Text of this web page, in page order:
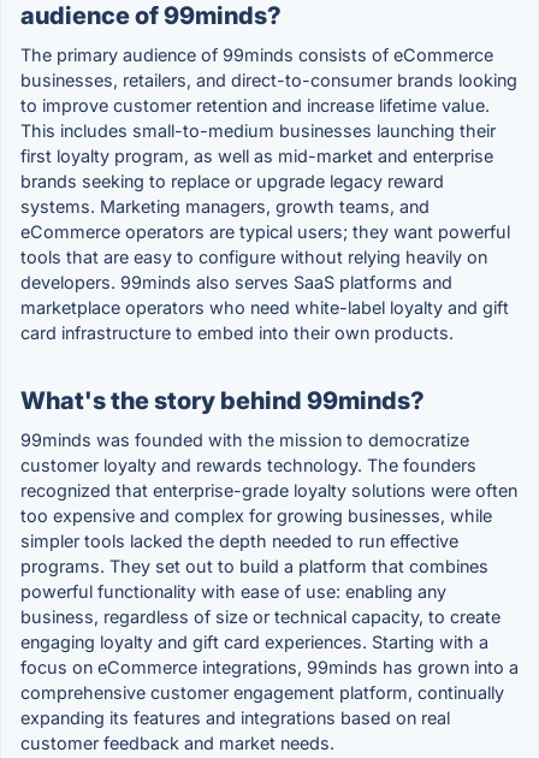
audience of 99minds?
The primary audience of 99minds consists of eCommerce
businesses, retailers, and direct-to-consumer brands looking
to improve customer retention and increase lifetime value.
This includes small-to-medium businesses launching their
first loyalty program, as well as mid-market and enterprise
brands seeking to replace or upgrade legacy reward
systems. Marketing managers, growth teams, and
eCommerce operators are typical users; they want powerful
tools that are easy to configure without relying heavily on
developers. 99minds also serves SaaS platforms and
marketplace operators who need white-label loyalty and gift
card infrastructure to embed into their own products.
What's the story behind 99minds?
99minds was founded with the mission to democratize
customer loyalty and rewards technology. The founders
recognized that enterprise-grade loyalty solutions were often
too expensive and complex for growing businesses, while
simpler tools lacked the depth needed to run effective
programs. They set out to build a platform that combines
powerful functionality with ease of use: enabling any
business, regardless of size or technical capacity, to create
engaging loyalty and gift card experiences. Starting with a
focus on eCommerce integrations, 99minds has grown into a
comprehensive customer engagement platform, continually
expanding its features and integrations based on real
customer feedback and market needs.